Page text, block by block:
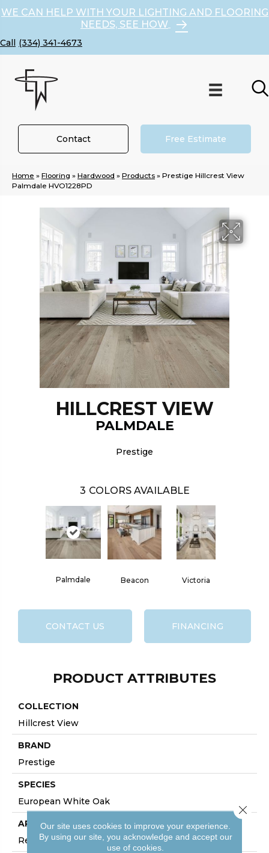
WE CAN HELP WITH YOUR LIGHTING AND FLOORING
NEEDS, SEE HOW
(334) 341-4673
Contact Free Estimate
Home » Flooring » Hardwood » Products » Prestige Hillcrest View
Palmdale HVO1228PD
HILLCREST VIEW
PALMDALE
Prestige
3 COLORS AVAILABLE
Palmdale Beacon Victoria
CONTACT US FINANCING
PRODUCT ATTRIBUTES
COLLECTION
Hillcrest View
BRAND
Prestige
SPECIES
European White Oak
APPLICATION
Residential
Our site uses cookies to improve your experience.
By using our site, you acknowledge and accept our
use of cookies.
Close